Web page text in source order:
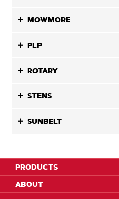
MOWMORE
PLP
ROTARY
STENS
SUNBELT
PRODUCTS
ABOUT